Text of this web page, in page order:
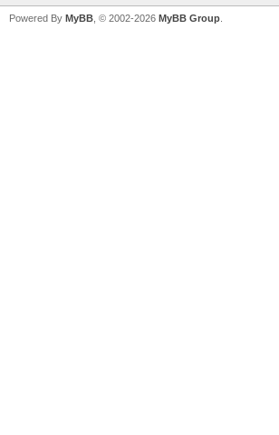
Powered By MyBB , © 2002-2026 MyBB Group